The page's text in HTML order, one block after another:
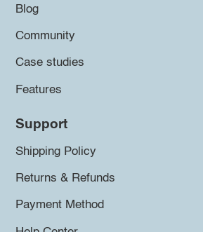
Blog
Community
Case studies
Features
Support
Shipping Policy
Returns & Refunds
Payment Method